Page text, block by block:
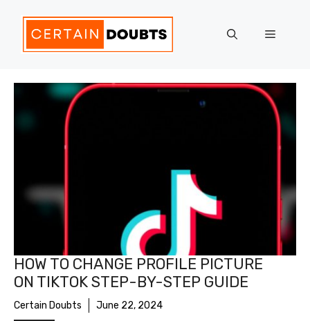
content
Menu
HOW TO CHANGE PROFILE PICTURE
ON TIKTOK STEP-BY-STEP GUIDE
Certain Doubts June 22, 2024